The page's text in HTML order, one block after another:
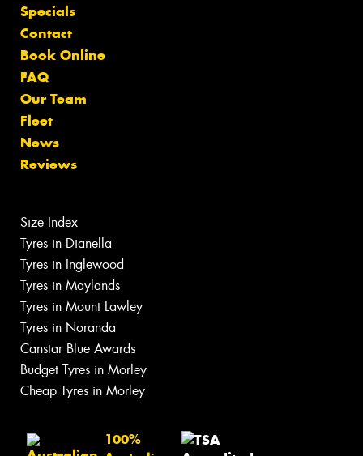
Specials
Contact
Book Online
FAQ
Our Team
Fleet
News
Reviews
Size Index
Tyres in Dianella
Tyres in Inglewood
Tyres in Maylands
Tyres in Mount Lawley
Tyres in Noranda
Canstar Blue Awards
Budget Tyres in Morley
Cheap Tyres in Morley
100%